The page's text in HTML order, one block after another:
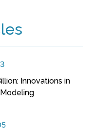
Innovations in